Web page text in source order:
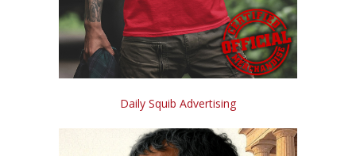
Daily Squib Advertising